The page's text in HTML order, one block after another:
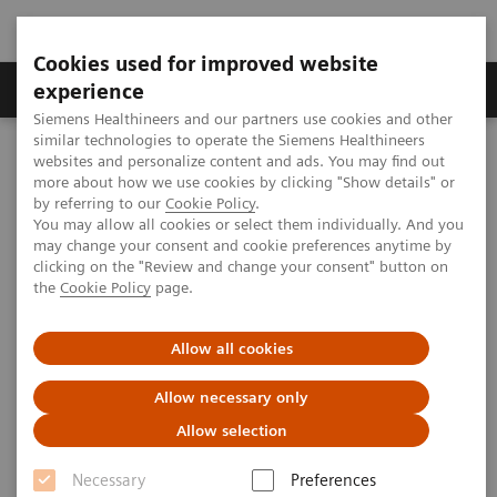
Cookies used for improved website
experience
Siemens Healthineers and our partners use cookies and other
similar technologies to operate the Siemens Healthineers
websites and personalize content and ads. You may find out
more about how we use cookies by clicking "Show details" or
by referring to our Cookie Policy.
You may allow all cookies or select them individually. And you
may change your consent and cookie preferences anytime by
clicking on the "Review and change your consent" button on
the Cookie Policy page.
Allow all cookies
Allow necessary only
Allow selection
Necessary
Preferences
Clinical Corner
MAGNETOM World Publications Whitepapers
Whitepapers
Real-Life Considerations and
Benefits of the AutoResponse Feature
in MRI Systems with DryCool
Technology